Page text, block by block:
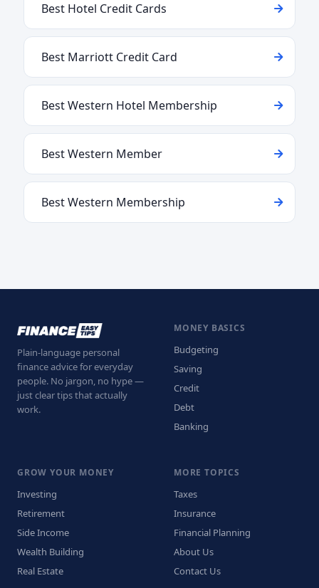
Best Hotel Credit Cards
Best Marriott Credit Card
Best Western Hotel Membership
Best Western Member
Best Western Membership
Plain-language personal
finance advice for everyday
people. No jargon, no hype —
just clear tips that actually
work.
MONEY BASICS
Budgeting
Saving
Credit
Debt
Banking
GROW YOUR MONEY
Investing
Retirement
Side Income
Wealth Building
Real Estate
MORE TOPICS
Taxes
Insurance
Financial Planning
About Us
Contact Us